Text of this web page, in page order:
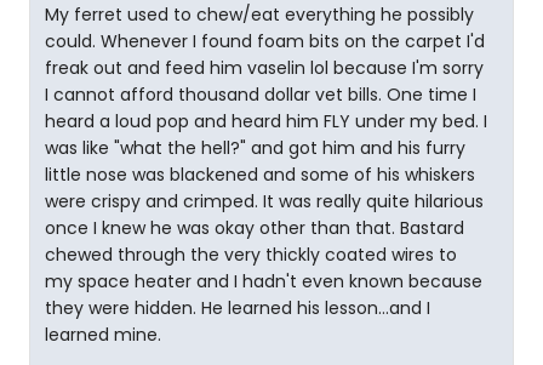
My ferret used to chew/eat everything he possibly
could. Whenever I found foam bits on the carpet I'd
freak out and feed him vaselin lol because I'm sorry
I cannot afford thousand dollar vet bills. One time I
heard a loud pop and heard him FLY under my bed. I
was like "what the hell?" and got him and his furry
little nose was blackened and some of his whiskers
were crispy and crimped. It was really quite hilarious
once I knew he was okay other than that. Bastard
chewed through the very thickly coated wires to
my space heater and I hadn't even known because
they were hidden. He learned his lesson...and I
learned mine.